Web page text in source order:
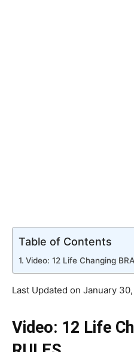
Table of Contents
Video: 12 Life Changing
Last Updated on January
Video: 12 Life